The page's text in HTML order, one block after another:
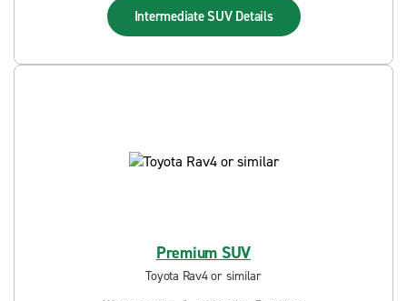
Intermediate SUV Details
Premium SUV
Toyota Rav4 or similar